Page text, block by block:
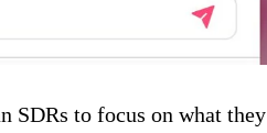
SDRs to focus on what they